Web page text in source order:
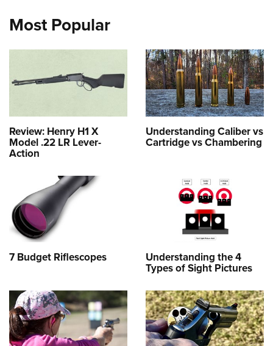
Most Popular
Review: Henry H1 X
Model .22 LR Lever-
Action
Understanding Caliber vs
Cartridge vs Chambering
7 Budget Riflescopes Understanding the 4
Types of Sight Pictures